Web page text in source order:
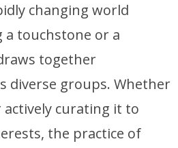
changing world
touchstone or a
together
diverse groups. Whether
curating it to
the practice of